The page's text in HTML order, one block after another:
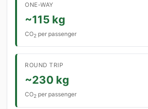
ONE-WAY
~115 kg
CO2 per passenger
ROUND TRIP
~230 kg
CO2 per passenger